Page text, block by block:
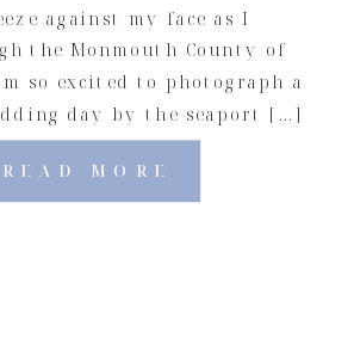
READ MORE
against my face as I
the Monmouth County of
so excited to photograph a
day by the seaport […]